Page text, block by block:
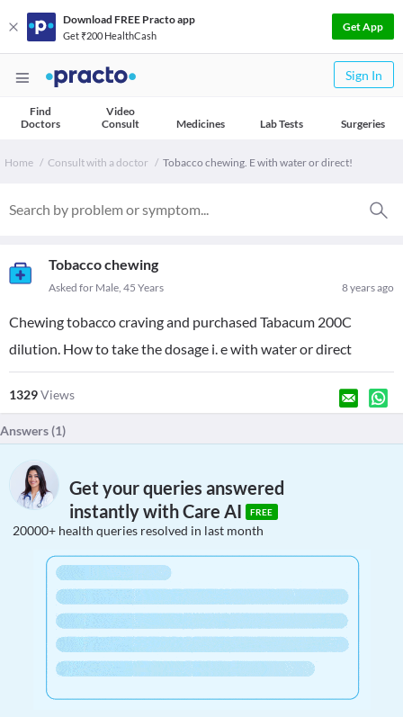
Download FREE Practo app
Get ₹200 HealthCash
Get App
Sign In
Find
Doctors
Video
Consult
Medicines Lab Tests Surgeries
Home Consult with a doctor Tobacco chewing. E with water or direct!
Tobacco chewing
8 years ago
Asked for Male, 45 Years
Chewing tobacco craving and purchased Tabacum 200C
dilution. How to take the dosage i. e with water or direct
1329Views
Answers (1)
Get your queries answered
instantly with Care AI
FREE
20000+ health queries resolved in last month